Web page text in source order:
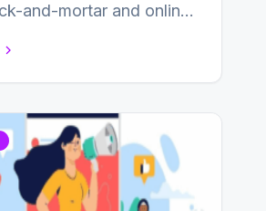
and-mortar and online